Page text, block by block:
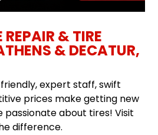
& TIRE
& DECATUR,
expert staff, swift
prices make getting new
passionate about tires! Visit
difference.